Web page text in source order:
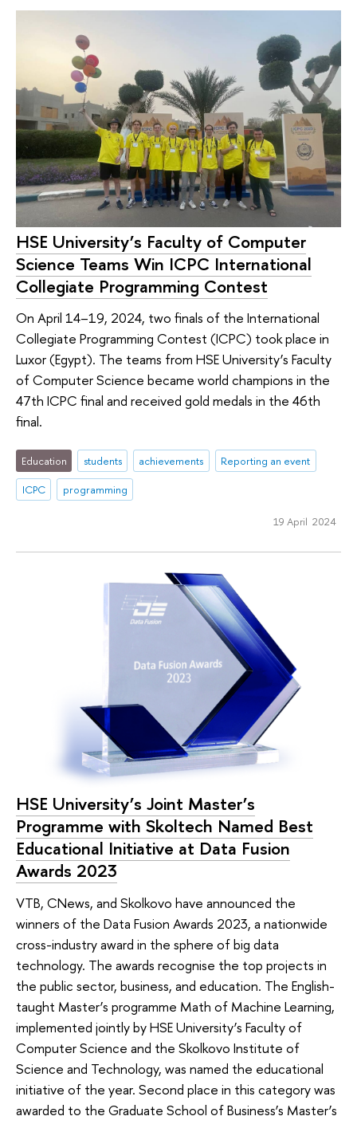
HSE University’s Faculty of Computer
Science Teams Win ICPC International
Collegiate Programming Contest
On April 14–19, 2024, two finals of the International
Collegiate Programming Contest (ICPC) took place in
Luxor (Egypt). The teams from HSE University’s Faculty
of Computer Science became world champions in the
47th ICPC final and received gold medals in the 46th
final.
Education students achievements
Reporting an event
ICPC
programming
19 April 2024
HSE University’s Joint Master’s
Programme with Skoltech Named Best
Educational Initiative at Data Fusion
Awards 2023
VTB, CNews, and Skolkovo have announced the
winners of the Data Fusion Awards 2023, a nationwide
cross-industry award in the sphere of big data
technology. The awards recognise the top projects in
the public sector, business, and education. The English-
taught Master’s programme Math of Machine Learning,
implemented jointly by HSE University’s Faculty of
Computer Science and the Skolkovo Institute of
Science and Technology, was named the educational
initiative of the year. Second place in this category was
awarded to the Graduate School of Business’s Master’s